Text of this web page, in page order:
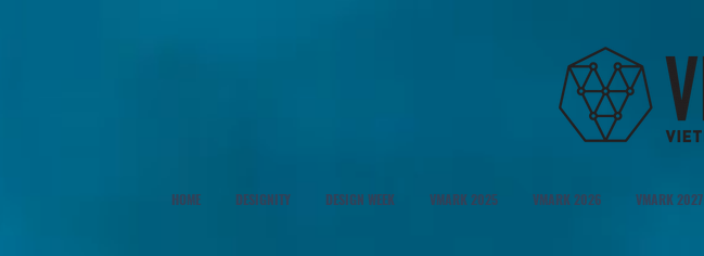
HOME DESIGNITY DESIGN WEEK VMARK 2025 VMARK 2026 VMARK 2027